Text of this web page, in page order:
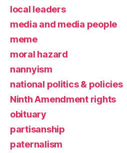
local leaders
media and media people
meme
moral hazard
nannyism
national politics & policies
Ninth Amendment rights
obituary
partisanship
paternalism